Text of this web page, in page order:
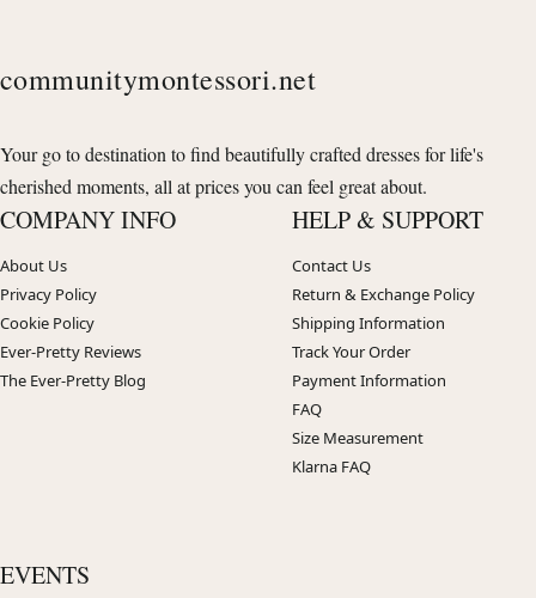
communitymontessori.net
Your go to destination to find beautifully crafted dresses for life's
cherished moments, all at prices you can feel great about.
COMPANY INFO
About Us
Privacy Policy
Cookie Policy
Ever-Pretty Reviews
The Ever-Pretty Blog
HELP & SUPPORT
Contact Us
Return & Exchange Policy
Shipping Information
Track Your Order
Payment Information
FAQ
Size Measurement
Klarna FAQ
EVENTS